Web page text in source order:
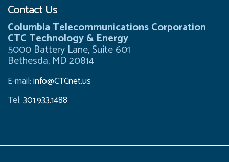
Contact Us
Columbia Telecommunications Corporation
CTC Technology & Energy
5000 Battery Lane, Suite 601
Bethesda, MD 20814
E-mail:info@CTCnet.us
Tel:301.933.1488